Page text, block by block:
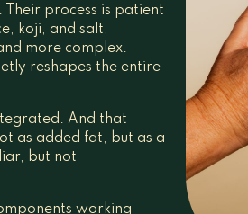
process is patient
koji, and salt,
more complex.
reshapes the entire
And that
as added fat, but as a
but not
working